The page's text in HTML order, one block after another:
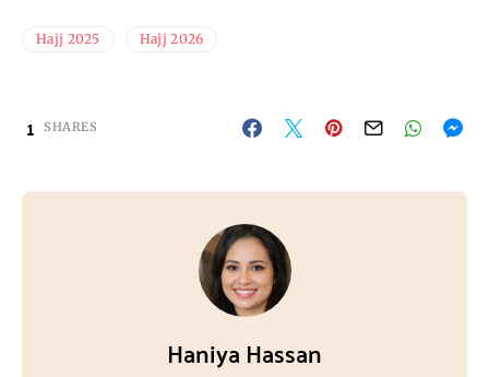
Hajj 2025 Hajj 2026
1 SHARES
Haniya Hassan